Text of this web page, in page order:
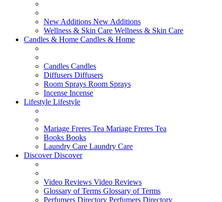
New Additions New Additions
Wellness & Skin Care Wellness & Skin Care
Candles & Home Candles & Home
Candles Candles
Diffusers Diffusers
Room Sprays Room Sprays
Incense Incense
Lifestyle Lifestyle
Mariage Freres Tea Mariage Freres Tea
Books Books
Laundry Care Laundry Care
DiscoverDiscover
Video Reviews Video Reviews
Glossary of Terms Glossary of Terms
Perfumers Directory Perfumers Directory